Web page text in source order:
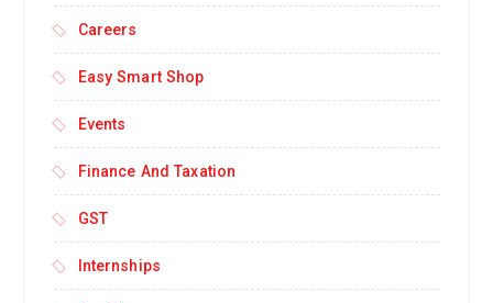
Careers
Easy Smart Shop
Events
Finance And Taxation
GST
Internships